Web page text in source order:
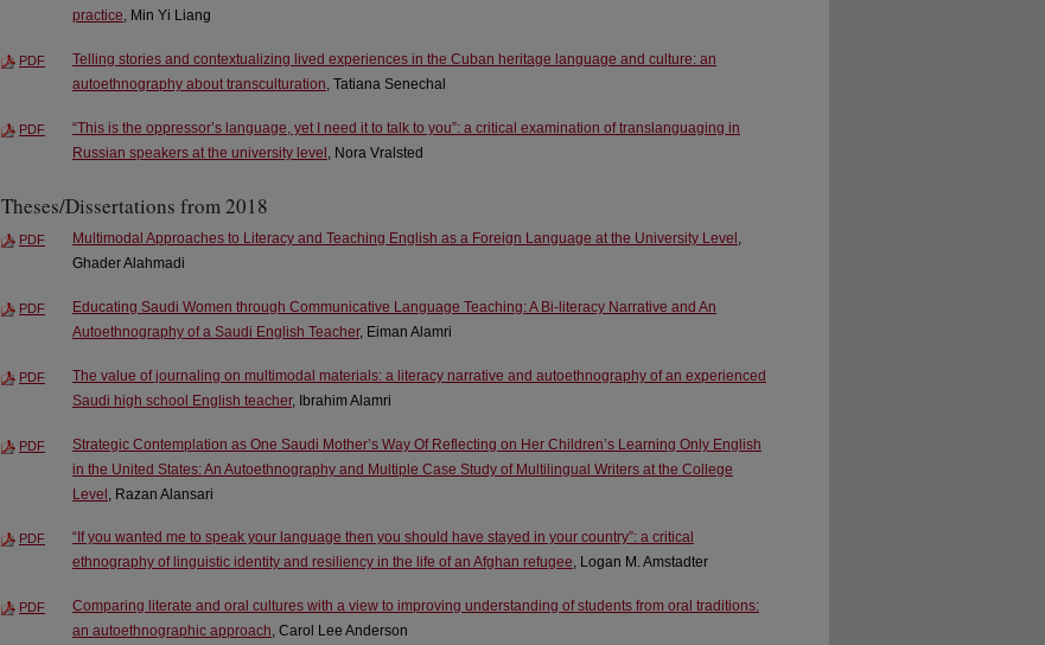
practice, Min Yi Liang
PDF
Telling stories and contextualizing lived experiences in the Cuban heritage language and culture: an
autoethnography about transculturation , Tatiana Senechal
PDF
“This is the oppressor’s language, yet I need it to talk to you”: a critical examination of translanguaging in
Russian speakers at the university level , Nora Vralsted
Theses/Dissertations from 2018
PDF Multimodal Approaches to Literacy and Teaching English as a Foreign Language at the University Level
Ghader Alahmadi
PDF
Educating Saudi Women through Communicative Language Teaching: A Bi-literacy Narrative and An
Autoethnography of a Saudi English Teacher, Eiman Alamri
PDF
The value of journaling on multimodal materials: a literacy narrative and autoethnography of an experienced
Saudi high school English teacher, Ibrahim Alamri
PDF
Strategic Contemplation as One Saudi Mother’s Way Of Reflecting on Her Children’s Learning Only English
in the United States: An Autoethnography and Multiple Case Study of Multilingual Writers at the College
Level , Razan Alansari
PDF
“If you wanted me to speak your language then you should have stayed in your country”: a critical
ethnography of linguistic identity and resiliency in the life of an Afghan refugee, Logan M. Amstadter
PDF
Comparing literate and oral cultures with a view to improving understanding of students from oral traditions:
an autoethnographic approach, Carol Lee Anderson